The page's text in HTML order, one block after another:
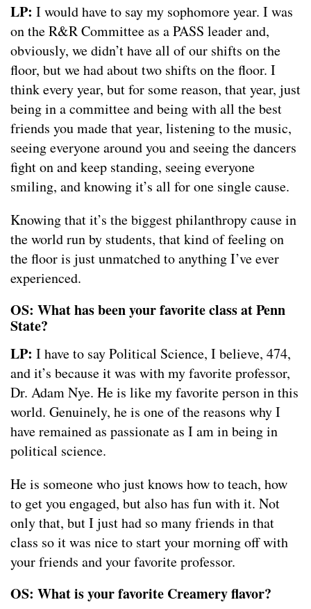
LP: I would have to say my sophomore year. I was
on the R&R Committee as a PASS leader and,
obviously, we didn’t have all of our shifts on the
floor, but we had about two shifts on the floor. I
think every year, but for some reason, that year, just
being in a committee and being with all the best
friends you made that year, listening to the music,
seeing everyone around you and seeing the dancers
fight on and keep standing, seeing everyone
smiling, and knowing it’s all for one single cause.
Knowing that it’s the biggest philanthropy cause in
the world run by students, that kind of feeling on
the floor is just unmatched to anything I’ve ever
experienced.
OS: What has been your favorite class at Penn
State?
LP: I have to say Political Science, I believe, 474,
and it’s because it was with my favorite professor,
Dr. Adam Nye. He is like my favorite person in this
world. Genuinely, he is one of the reasons why I
have remained as passionate as I am in being in
political science.
He is someone who just knows how to teach, how
to get you engaged, but also has fun with it. Not
only that, but I just had so many friends in that
class so it was nice to start your morning off with
your friends and your favorite professor.
OS: What is your favorite Creamery flavor?